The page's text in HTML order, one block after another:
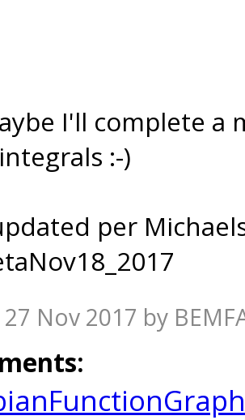
I'll complete a
:-)
per
27 Nov 2017 by